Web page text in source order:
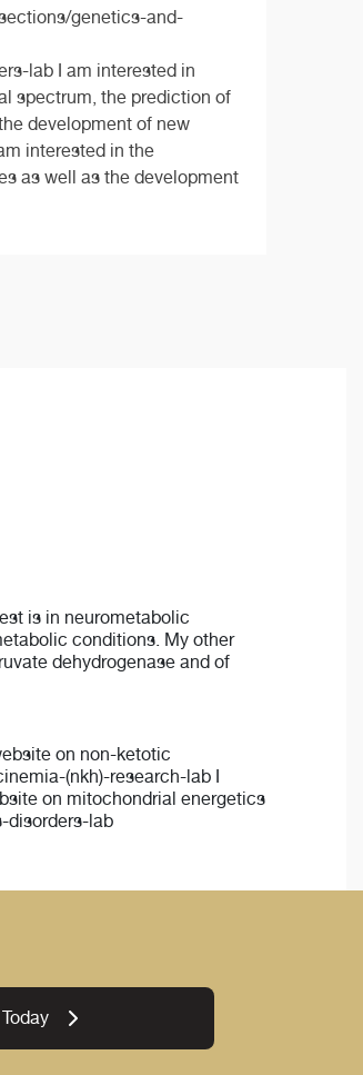
genetics-and-
lab I am interested in
spectrum, the prediction of
development of new
interested in the
as well as the development
is in neurometabolic
conditions. My other
dehydrogenase and of
on non-ketotic
(nkh)-research-lab I
on mitochondrial energetics
disorders-lab